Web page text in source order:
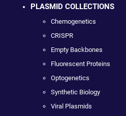
PLASMID COLLECTIONS
Chemogenetics
CRISPR
Empty Backbones
Fluorescent Proteins
Optogenetics
Synthetic Biology
Viral Plasmids